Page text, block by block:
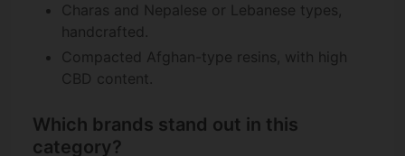
Charas and Nepalese or Lebanese types,
handcrafted.
Compacted Afghan-type resins, with high
CBD content.
Which brands stand out in this
category?